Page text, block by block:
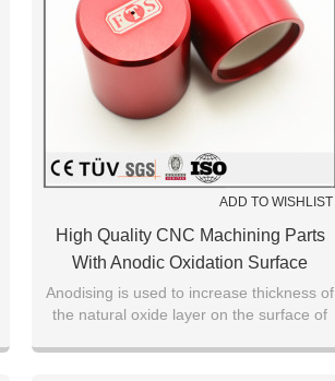
ADD TO WISHLIST
High Quality CNC Machining Parts
With Anodic Oxidation Surface
Treatment Service
Anodising is used to increase thickness of
the natural oxide layer on the surface of